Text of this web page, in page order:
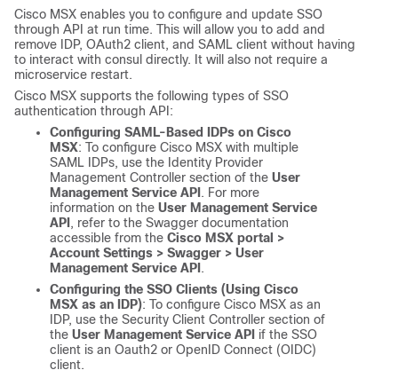
Cisco MSX enables you to configure and update SSO
through API at run time. This will allow you to add and
remove IDP, OAuth2 client, and SAML client without having
to interact with consul directly. It will also not require a
microservice restart.
Cisco MSX supports the following types of SSO
authentication through API:
Configuring SAML-Based IDPs on Cisco
MSX: To configure Cisco MSX with multiple
SAML IDPs, use the Identity Provider
Management Controller section of the User
Management Service API . For more
information on the User Management Service
API , refer to the Swagger documentation
accessible from the Cisco MSX portal >
Account Settings > Swagger > User
Management Service API .
Configuring the SSO Clients (Using Cisco
MSX as an IDP): To configure Cisco MSX as an
IDP, use the Security Client Controller section of
the User Management Service API if the SSO
client is an Oauth2 or OpenID Connect (OIDC)
client.